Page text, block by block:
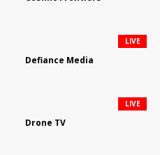
Defiance Media
LIVE
Drone TV
LIVE